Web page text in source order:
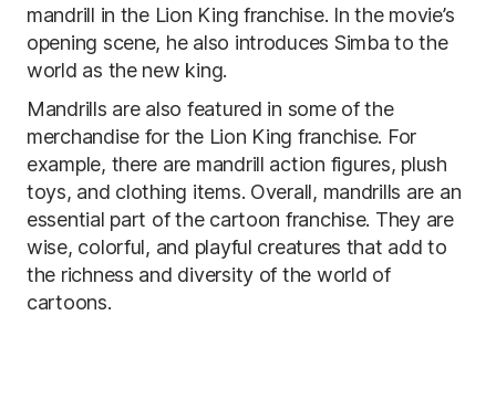
mandrill in the Lion King franchise. In the movie’s
opening scene, he also introduces Simba to the
world as the new king.
Mandrills are also featured in some of the
merchandise for the Lion King franchise. For
example, there are mandrill action figures, plush
toys, and clothing items. Overall, mandrills are an
essential part of the cartoon franchise. They are
wise, colorful, and playful creatures that add to
the richness and diversity of the world of
cartoons.